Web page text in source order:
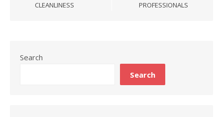
CLEANLINESS
PROFESSIONALS
Search
Search